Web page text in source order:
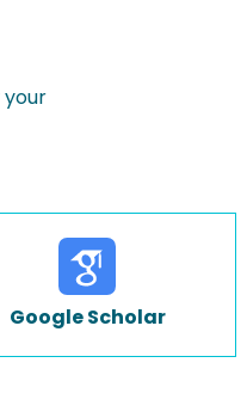
your
Google Scholar